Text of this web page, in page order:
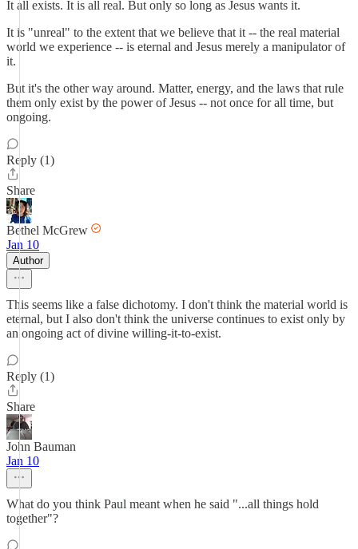
It all exists. It is all real. But only so long as Jesus wants it.
It is "unreal" to the extent that we believe that it -- the real material
world we experience -- is eternal and Jesus merely a manipulator of
it.
But it's the other way around. Matter, energy, and the laws that rule
them only exist by the power of Jesus -- not once for all time, but
ongoing.
Reply (1)
Share
Bethel McGrew
Jan 10
Author
This seems like a false dichotomy. I don't think the material world is
eternal, but I also don't think the universe continues to exist only by
an ongoing act of divine willing-it-to-exist.
Reply (1)
Share
John Bauman
Jan 10
What do you think Paul meant when he said "...all things hold
together"?